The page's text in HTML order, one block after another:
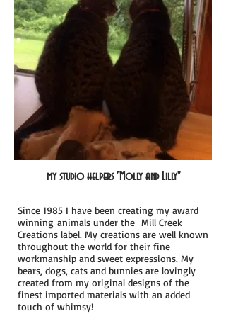
my studio helpers "Molly and Lilly"
Since 1985 I have been creating my award
winning animals under the Mill Creek
Creations label. My creations are well known
throughout the world for their fine
workmanship and sweet expressions. My
bears, dogs, cats and bunnies are lovingly
created from my original designs of the
finest imported materials with an added
touch of whimsy!